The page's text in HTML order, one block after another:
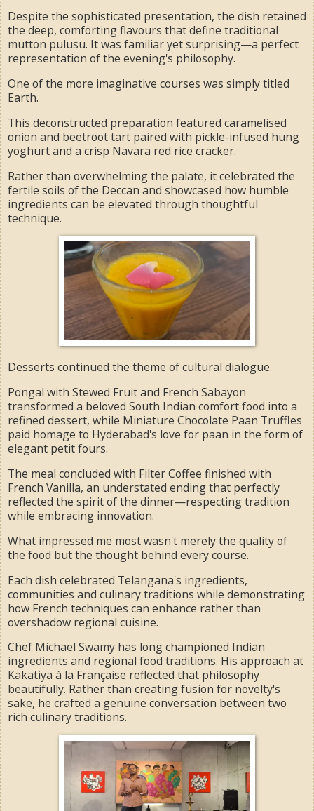
Despite the sophisticated presentation, the dish retained
the deep, comforting flavours that define traditional
mutton pulusu. It was familiar yet surprising—a perfect
representation of the evening's philosophy.
One of the more imaginative courses was simply titled
Earth.
This deconstructed preparation featured caramelised
onion and beetroot tart paired with pickle-infused hung
yoghurt and a crisp Navara red rice cracker.
Rather than overwhelming the palate, it celebrated the
fertile soils of the Deccan and showcased how humble
ingredients can be elevated through thoughtful
technique.
Desserts continued the theme of cultural dialogue.
Pongal with Stewed Fruit and French Sabayon
transformed a beloved South Indian comfort food into a
refined dessert, while Miniature Chocolate Paan Truffles
paid homage to Hyderabad's love for paan in the form of
elegant petit fours.
The meal concluded with Filter Coffee finished with
French Vanilla, an understated ending that perfectly
reflected the spirit of the dinner—respecting tradition
while embracing innovation.
What impressed me most wasn't merely the quality of
the food but the thought behind every course.
Each dish celebrated Telangana's ingredients,
communities and culinary traditions while demonstrating
how French techniques can enhance rather than
overshadow regional cuisine.
Chef Michael Swamy has long championed Indian
ingredients and regional food traditions. His approach at
Kakatiya à la Française reflected that philosophy
beautifully. Rather than creating fusion for novelty's
sake, he crafted a genuine conversation between two
rich culinary traditions.